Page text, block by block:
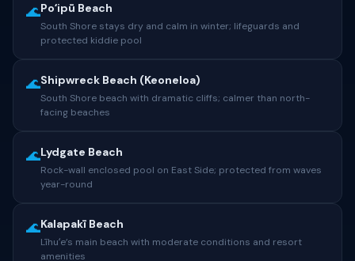
🌊Poʻipū Beach
South Shore stays dry and calm in winter; lifeguards and
protected kiddie pool
🌊Shipwreck Beach (Keoneloa)
South Shore beach with dramatic cliffs; calmer than north-
facing beaches
🌊Lydgate Beach
Rock-wall enclosed pool on East Side; protected from waves
year-round
🌊Kalapakī Beach
Līhuʻe’s main beach with moderate conditions and resort
amenities